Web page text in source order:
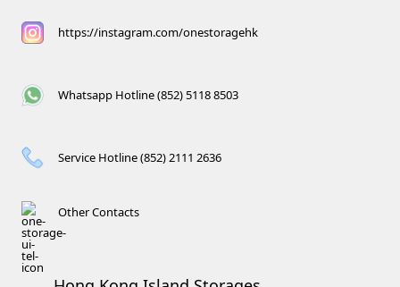
https://instagram.com/onestoragehk
Whatsapp Hotline (852) 5118 8503
Service Hotline (852) 2111 2636
Other Contacts